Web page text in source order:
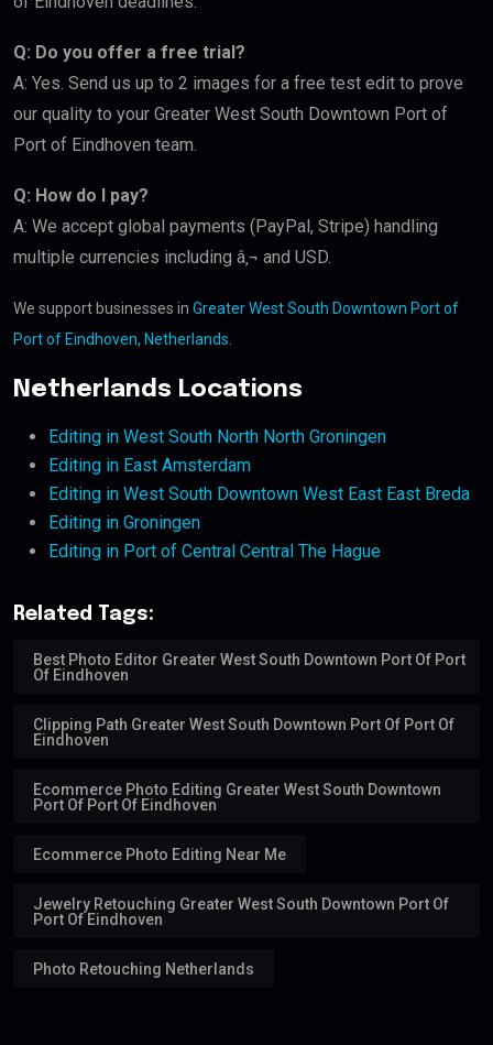
Q: Do you offer a free trial?
A: Yes. Send us up to 2 images for a free test edit to prove
our quality to your Greater West South Downtown Port of
Port of Eindhoven team.
Q: How do I pay?
A: We accept global payments (PayPal, Stripe) handling
multiple currencies including â‚¬ and USD.
We support businesses in Greater West South Downtown Port of
Port of Eindhoven, Netherlands
Netherlands Locations
Editing in West South North North Groningen
Editing in East Amsterdam
Editing in West South Downtown West East East Breda
Editing in Groningen
Editing in Port of Central Central The Hague
Related Tags:
Best Photo Editor Greater West South Downtown Port Of Port
Of Eindhoven
Clipping Path Greater West South Downtown Port Of Port Of
Eindhoven
Ecommerce Photo Editing Greater West South Downtown
Port Of Port Of Eindhoven
Ecommerce Photo Editing Near Me
Jewelry Retouching Greater West South Downtown Port Of
Port Of Eindhoven
Photo Retouching Netherlands